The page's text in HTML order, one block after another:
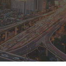
te
na
vig
ati
on